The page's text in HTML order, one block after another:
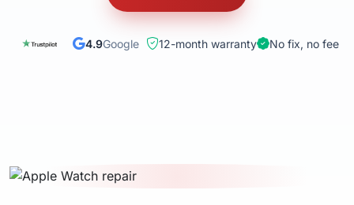
4.9Google 12-month warranty No fix, no fee